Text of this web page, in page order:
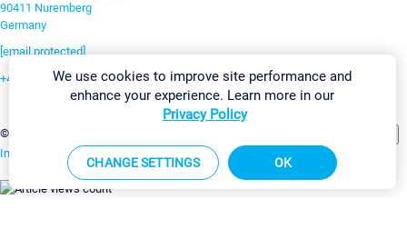
90411 Nuremberg
Germany
[email protected]
+49 911 93775-0
©2026 Paessler GmbH
Imprint Report Vulnerability Download & InstallSitemap
We use cookies to improve site performance and
enhance your experience. Learn more in our
Privacy Policy
CHANGE SETTINGS OK